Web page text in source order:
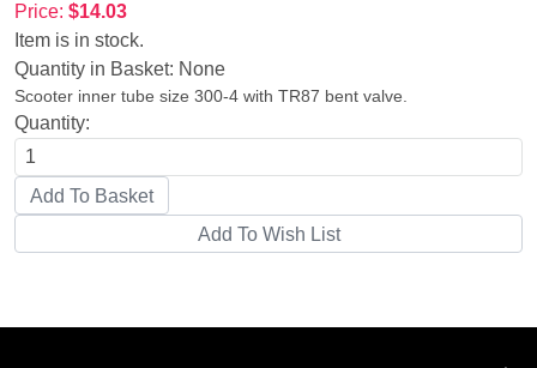
Price: $14.03
Item is in stock.
Quantity in Basket: None
Scooter inner tube size 300-4 with TR87 bent valve.
Quantity: